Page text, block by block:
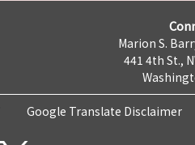
Marion S.
441 4th St.,
Google Translate Disclaimer